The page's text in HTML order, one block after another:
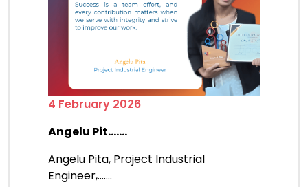
4 February 2026
Angelu Pit.......
Angelu Pita, Project Industrial
Engineer,.......